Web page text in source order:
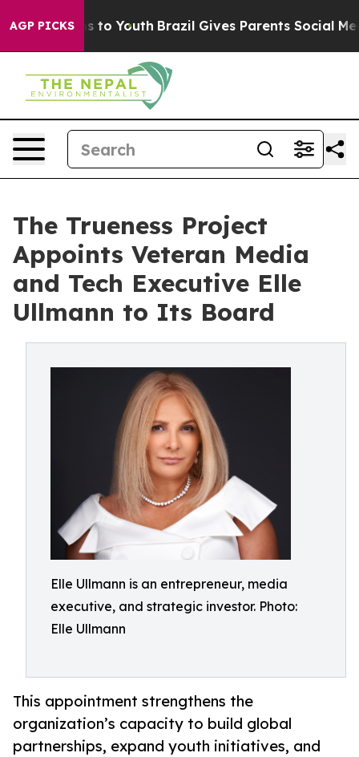
AGP PICKSto Youth Brazil Gives Parents Social Media
The Trueness Project
Appoints Veteran Media
and Tech Executive Elle
Ullmann to Its Board
Elle Ullmann is an entrepreneur, media
executive, and strategic investor. Photo:
Elle Ullmann
This appointment strengthens the
organization’s capacity to build global
partnerships, expand youth initiatives, and